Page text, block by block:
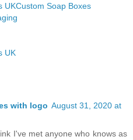
UKCustom Soap Boxes
UK
with logo August 31, 2020 at
I've met anyone who knows as